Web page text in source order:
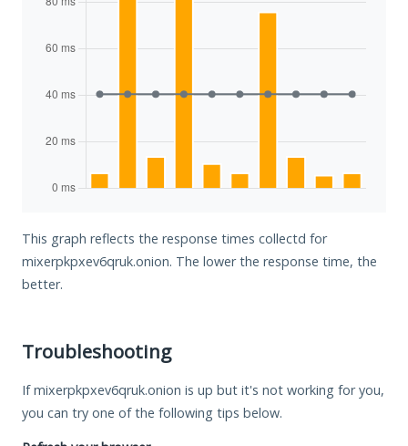
This graph reflects the response times collectd for
mixerpkpxev6qruk.onion. The lower the response time, the
better.
Troubleshooting
If mixerpkpxev6qruk.onion is up but it's not working for you,
you can try one of the following tips below.